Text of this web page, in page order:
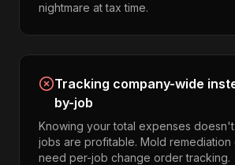
nightmare at tax time.
Tracking company-wide
by-job
Knowing your total expenses
jobs are profitable. Mold remediation
need per-job change order tracking.